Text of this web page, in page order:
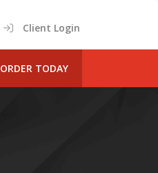
Client Login
ORDER TODAY